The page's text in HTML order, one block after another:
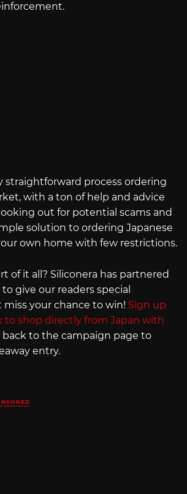
straightforward process ordering
with a ton of help and advice
out for potential scams and
solution to ordering Japanese
own home with few restrictions.
of it all? Siliconera has partnered
give our readers special
miss your chance to win! Sign up
shop directly from Japan with
back to the campaign page to
entry.